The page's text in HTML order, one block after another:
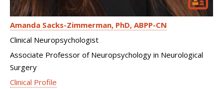
Amanda Sacks-Zimmerman PhD, ABPP-CN
Clinical Neuropsychologist
Associate Professor of Neuropsychology in Neurological
Surgery
Clinical Profile